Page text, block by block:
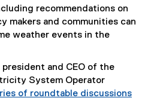
recommendations on
makers and communities can
weather events in the
president and CEO of the
System Operator
of roundtable discussions